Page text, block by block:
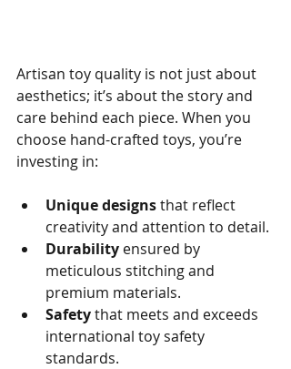
Artisan toy quality is not just about
aesthetics; it’s about the story and
care behind each piece. When you
choose hand-crafted toys, you’re
investing in:
Unique designs that reflect
creativity and attention to detail.
Durability ensured by
meticulous stitching and
premium materials.
Safety that meets and exceeds
international toy safety
standards.